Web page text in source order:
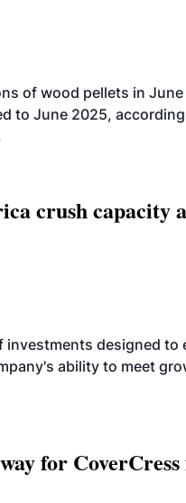
of wood pellets in
to June 2025,
crush capacity
designed to
ability to meet
for